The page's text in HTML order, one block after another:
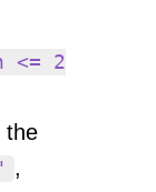
<= 2
the
,